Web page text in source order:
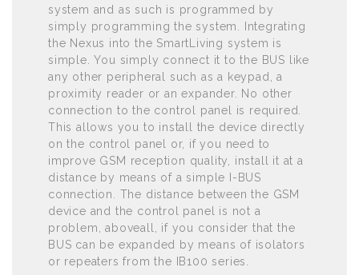
system and as such is programmed by
simply programming the system. Integrating
the Nexus into the SmartLiving system is
simple. You simply connect it to the BUS like
any other peripheral such as a keypad, a
proximity reader or an expander. No other
connection to the control panel is required.
This allows you to install the device directly
on the control panel or, if you need to
improve GSM reception quality, install it at a
distance by means of a simple I-BUS
connection. The distance between the GSM
device and the control panel is not a
problem, aboveall, if you consider that the
BUS can be expanded by means of isolators
or repeaters from the IB100 series.